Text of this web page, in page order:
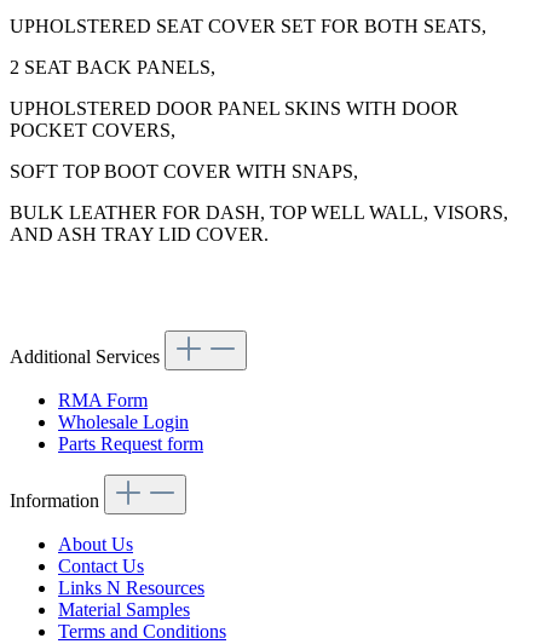
UPHOLSTERED SEAT COVER SET FOR BOTH SEATS,
2 SEAT BACK PANELS,
UPHOLSTERED DOOR PANEL SKINS WITH DOOR
POCKET COVERS,
SOFT TOP BOOT COVER WITH SNAPS,
BULK LEATHER FOR DASH, TOP WELL WALL, VISORS,
AND ASH TRAY LID COVER.
Additional Services
RMA Form
Wholesale Login
Parts Request form
Information
About Us
Contact Us
Links N Resources
Material Samples
Terms and Conditions